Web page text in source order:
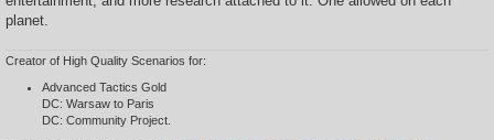
planet.
Creator of High Quality Scenarios for:
Advanced Tactics Gold
DC: Warsaw to Paris
DC: Community Project.